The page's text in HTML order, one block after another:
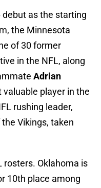
as the starting
the Minnesota
of 30 former
in the NFL, along
Adrian
player in the
rushing leader,
Vikings, taken
rosters. Oklahoma is
10th place among